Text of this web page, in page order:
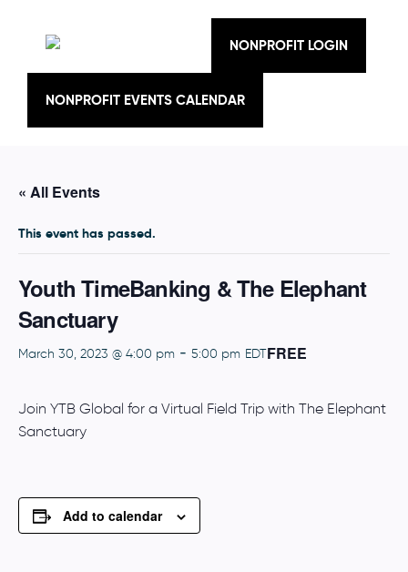
NONPROFIT LOGIN
NONPROFIT EVENTS CALENDAR
« All Events
This event has passed.
Youth TimeBanking & The Elephant
Sanctuary
March 30, 2023 @ 4:00 pm - 5:00 pm EDTFREE
Join YTB Global for a Virtual Field Trip with The Elephant
Sanctuary
Add to calendar